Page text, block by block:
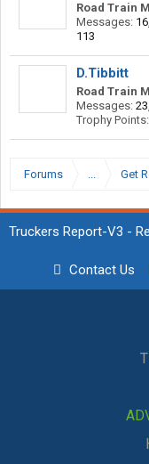
Road Train
Messages:
113
D.Tibbitt
Road Train
Messages:
Trophy Points:
Forums ... Get
Truckers Report-V3 -
Contact Us